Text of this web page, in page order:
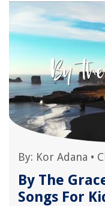
By: Kor Adana •
By The
Songs For